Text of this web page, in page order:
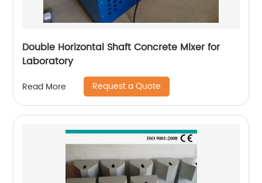
Double Horizontal Shaft Concrete Mixer for
Laboratory
Read More Request a Quote